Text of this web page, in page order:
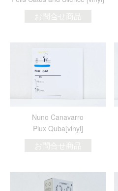
お問合せ商品
Nuno Canavarro
Plux Quba[vinyl]
お問合せ商品